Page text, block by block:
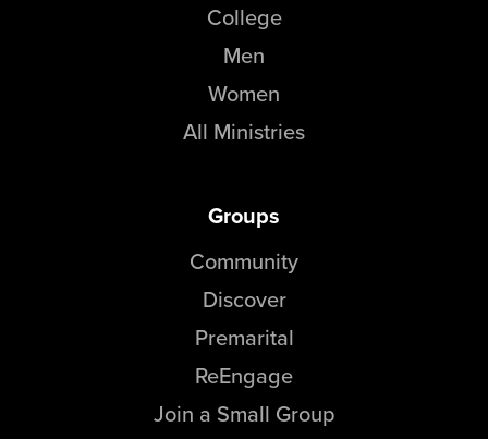
College
Men
Women
All Ministries
Groups
Community
Discover
Premarital
ReEngage
Join a Small Group